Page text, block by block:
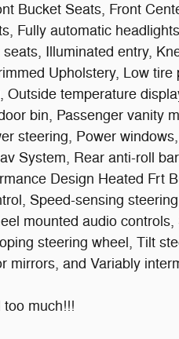
Bucket Seats, Front
Fully automatic
Illuminated entry,
Upholstery, Low
temperature
bin, Passenger vanity
steering, Power
System, Rear anti-roll
Design Heated Frt
Speed-sensing
mounted audio
steering wheel, Tilt
mirrors, and Variably
too much!!!